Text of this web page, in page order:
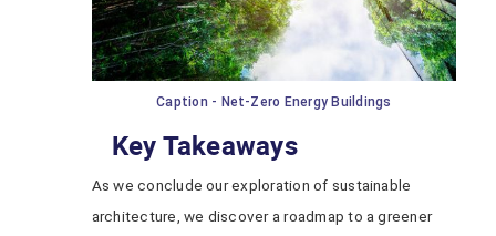
Caption - Net-Zero Energy Buildings
Key Takeaways
As we conclude our exploration of sustainable
architecture, we discover a roadmap to a greener